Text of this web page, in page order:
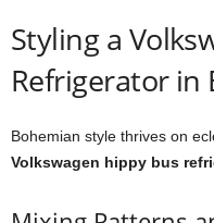
Styling a
Refrigerator in
Bohemian style thrives on
Volkswagen hippy bus